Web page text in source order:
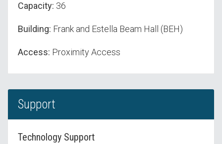
Capacity: 36
Building: Frank and Estella Beam Hall (BEH)
Access: Proximity Access
Support
Technology Support